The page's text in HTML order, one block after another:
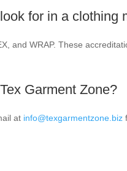
for in a clothing
and WRAP. These
Garment Zone?
at info@texgarmentzone.biz